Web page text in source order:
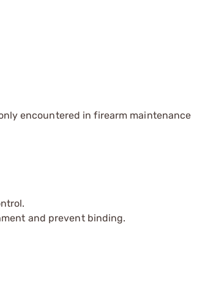
encountered in firearm maintenance
and prevent binding.